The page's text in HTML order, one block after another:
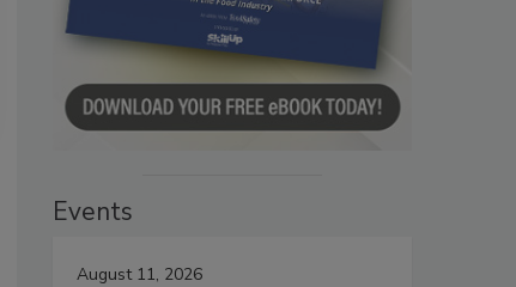
Events
August 11, 2026